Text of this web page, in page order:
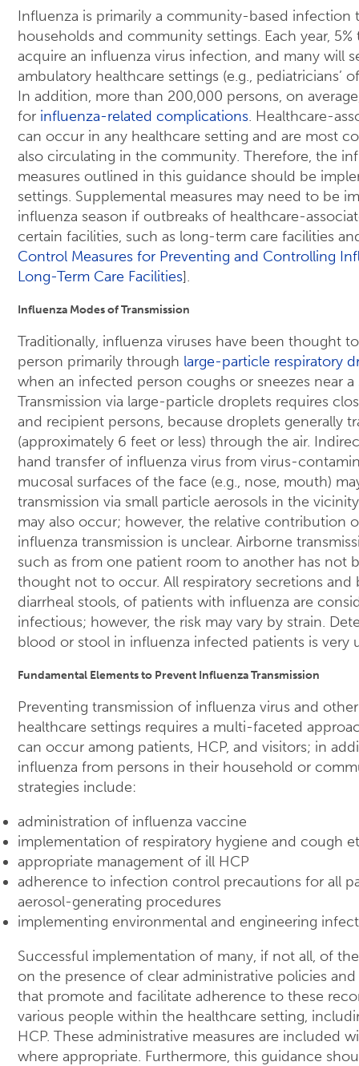
Influenza is primarily a community-based infection
households and community settings. Each year, 5%
acquire an influenza virus infection, and many will
ambulatory healthcare settings (e.g., pediatricians’
In addition, more than 200,000 persons, on
for influenza-related complications. Healthcare-
can occur in any healthcare setting and are most
also circulating in the community. Therefore, the
measures outlined in this guidance should be
settings. Supplemental measures may need to be
influenza season if outbreaks of healthcare-
certain facilities, such as long-term care facilities
Control Measures for Preventing and Controlling
Long-Term Care Facilities].
Influenza Modes of Transmission
Traditionally, influenza viruses have been thought
person primarily through large-particle respiratory
when an infected person coughs or sneezes near
Transmission via large-particle droplets requires
and recipient persons, because droplets generally
(approximately 6 feet or less) through the air.
hand transfer of influenza virus from virus-
mucosal surfaces of the face (e.g., nose, mouth)
transmission via small particle aerosols in the
may also occur; however, the relative contribution
influenza transmission is unclear. Airborne
such as from one patient room to another has not
thought not to occur. All respiratory secretions
diarrheal stools, of patients with influenza are
infectious; however, the risk may vary by strain.
blood or stool in influenza infected patients is very
Fundamental Elements to Prevent Influenza Transmission
Preventing transmission of influenza virus and
healthcare settings requires a multi-faceted
can occur among patients, HCP, and visitors; in
influenza from persons in their household or
strategies include:
administration of influenza vaccine
implementation of respiratory hygiene and cough
appropriate management of ill HCP
adherence to infection control precautions for all
aerosol-generating procedures
implementing environmental and engineering
Successful implementation of many, if not all, of
on the presence of clear administrative policies
that promote and facilitate adherence to these
various people within the healthcare setting,
HCP. These administrative measures are included
where appropriate. Furthermore, this guidance